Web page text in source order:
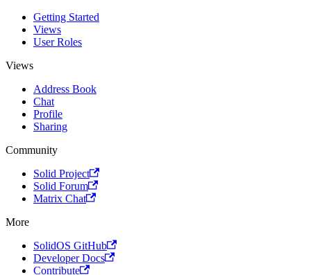
Getting Started
Views
User Roles
Views
Address Book
Chat
Profile
Sharing
Community
Solid Project
Solid Forum
Matrix Chat
More
SolidOS GitHub
Developer Docs
Contribute